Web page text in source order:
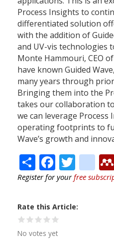
Process Insights to
differentiated solution
with the addition of
and UV-vis technologies
Monte Hammouri, CEO
have known Guided
many years through
Bringing them into the
takes our collaboration
we can leverage Process
operating footprints to
Wave’s growth and
Share
Register for yourfree
Rate this Article
No votes yet